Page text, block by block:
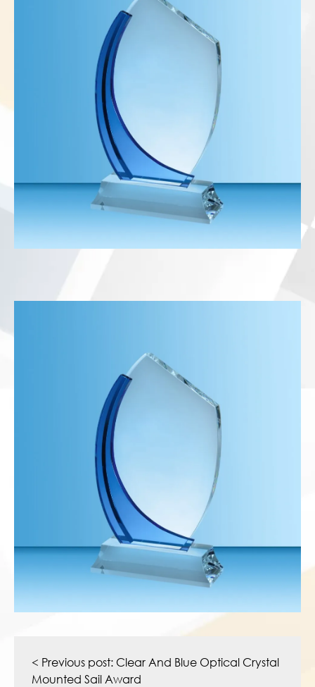
navigation
< Previous post: Clear And Blue Optical Crystal
Mounted Sail Award